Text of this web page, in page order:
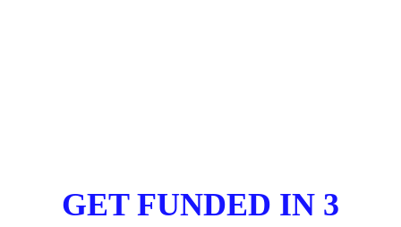
GET FUNDED IN 3